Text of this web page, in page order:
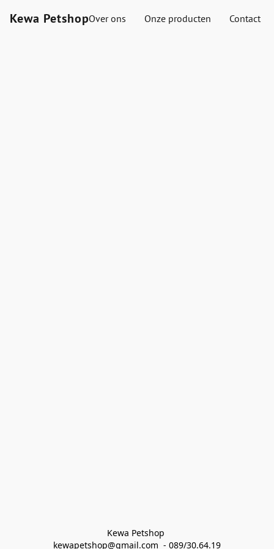
Kewa PetshopOver ons Onze producten Contact
Kewa Petshop
kewapetshop@gmail.com  - 089/30.64.19